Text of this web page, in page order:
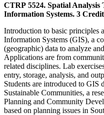
CTRP 5524. Spatial Analysis
Information Systems. 3
Introduction to basic principles
Information Systems (GIS), a
(geographic) data to analyze
Applications are from
related disciplines. Lab
entry, storage, analysis, and
Students are introduced to GIS
Sustainable Communities, a
Planning and Community
based on planning issues in